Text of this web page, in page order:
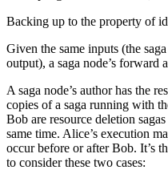
Backing up to the property of
Given the same inputs (the
output), a saga node’s forward
A saga node’s author has the
copies of a saga running with
Bob are resource deletion
same time. Alice’s execution
occur before or after Bob. It’s
to consider these two cases: